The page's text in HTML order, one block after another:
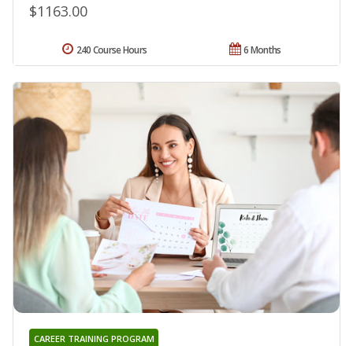
$1163.00
6 Months
240 Course Hours
CAREER TRAINING PROGRAM